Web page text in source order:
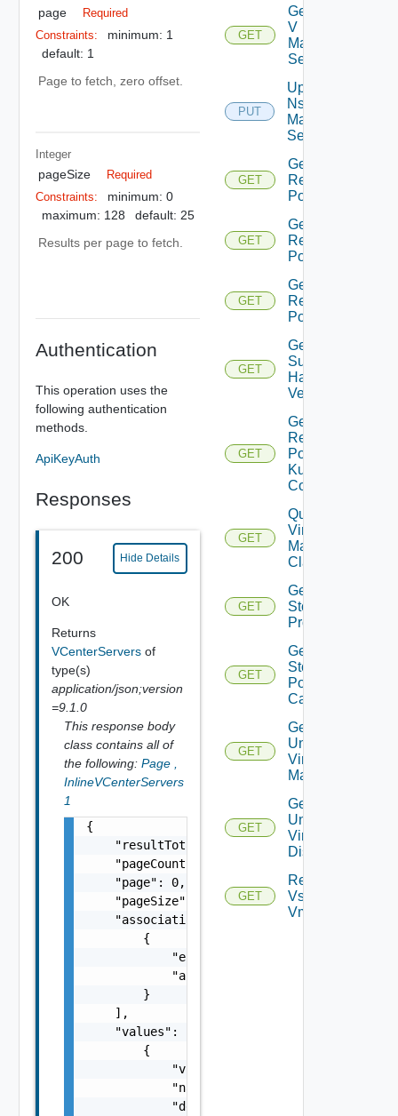
page
Required
Constraints:
minimum: 1
default: 1
Page to fetch, zero offset.
Integer
pageSize
Required
Constraints:
minimum: 0
maximum: 128
default: 25
Results per page to fetch.
Authentication
This operation uses the
following authentication
methods.
ApiKeyAuth
Responses
200 Hide Details
OK
Returns
VCenterServers of
type(s)
application/json;version
=9.1.0
This response body
class contains all of
the following: Page
InlineVCenterServers
1
{
    "resultTotal": 0,
    "pageCount": 0,
    "page": 0,
    "pageSize": 0,
    "associations": [
        {
            "entityId": "string",
            "associationId": "string"
        }
    ],
    "values": [
        {
"vcId":
            "name": "vCenter Sample Name",
"description": "vCenter Sample
GET
Get Nsx
V
Manager
Settings
PUT
Update
Nsx V
Manager
Settings
GET
Get Root
Resource
Pools
GET
Get Child
Resource
Pools
GET
Get All
Resource
Pools
GET
Get
Supported
Hardware
Versions
GET
Get
Resource
Pool
Kubernetes
Config
GET
Query
Virtual
Machine
Classes
GET
Get
Storage
Profiles
GET
Get Vc
Storage
Policy
Capabilities
GET
Get
Unmanaged
Virtual
Machines
GET
Get
Unmanaged
Virtual
Disks
GET
Retrieve
Vsphere
Vmca